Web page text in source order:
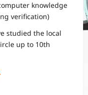
knowledge
verification)
studied the local
up to 10th